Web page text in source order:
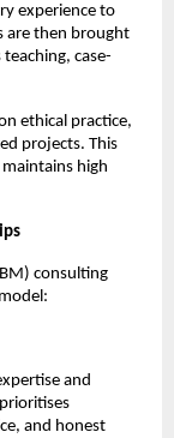
experience to
are then brought
case-
ethical practice,
projects. This
high
consulting
and
and honest